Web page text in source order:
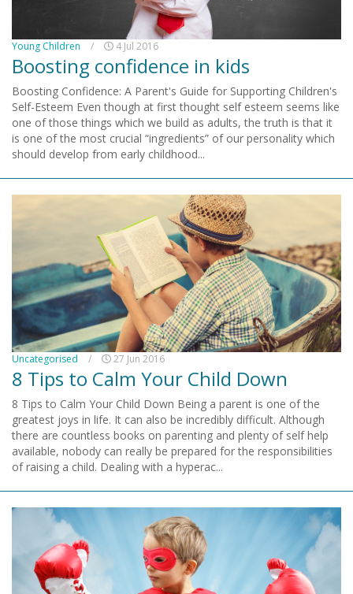
Young Children / 4 Jul 2016
Boosting confidence in kids
Boosting Confidence: A Parent's Guide for Supporting Children's
Self-Esteem Even though at first thought self esteem seems like
one of those things which we build as adults, the truth is that it
is one of the most crucial “ingredients” of our personality which
should develop from early childhood...
Uncategorised / 27 Jun 2016
8 Tips to Calm Your Child Down
8 Tips to Calm Your Child Down Being a parent is one of the
greatest joys in life. It can also be incredibly difficult. Although
there are countless books on parenting and plenty of self help
available, nobody can really be prepared for the responsibilities
of raising a child. Dealing with a hyperac...